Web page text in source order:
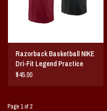
Razorback Basketball NIKE
Dri-Fit Legend Practice
SST
$45.00
Page 1 of 2